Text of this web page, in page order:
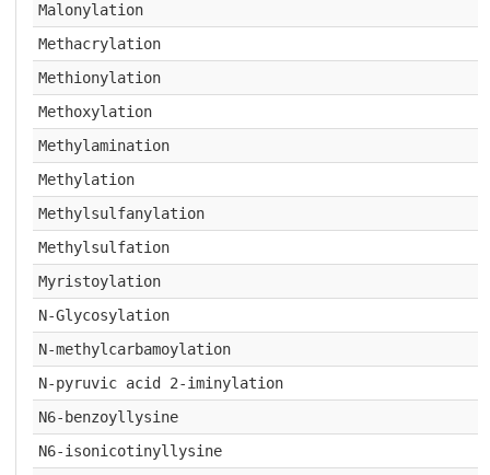
Malonylation
Methacrylation
Methionylation
Methoxylation
Methylamination
Methylation
Methylsulfanylation
Methylsulfation
Myristoylation
N-Glycosylation
N-methylcarbamoylation
N-pyruvic acid 2-iminylation
N6-benzoyllysine
N6-isonicotinyllysine